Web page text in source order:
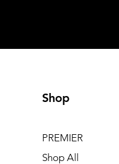
Shop
PREMIER
Shop All